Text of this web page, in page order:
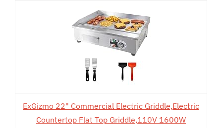
ExGizmo 22" Commercial Electric Griddle,Electric
Countertop Flat Top Griddle,110V 1600W